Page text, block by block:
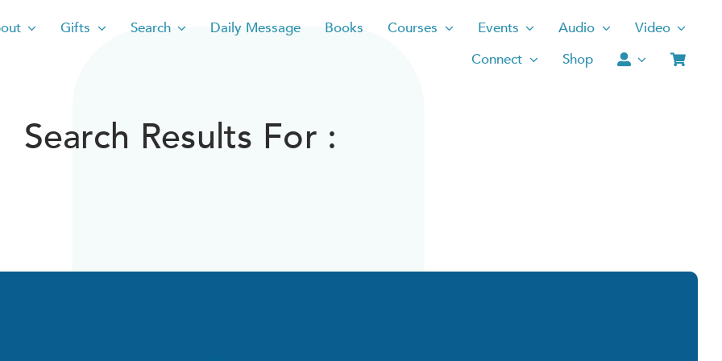
Gifts Search Daily Message Books Courses Events Audio
Video
Connect
Shop
Search Results For :